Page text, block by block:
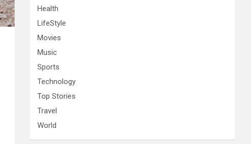
Health
LifeStyle
Movies
Music
Sports
Technology
Top Stories
Travel
World